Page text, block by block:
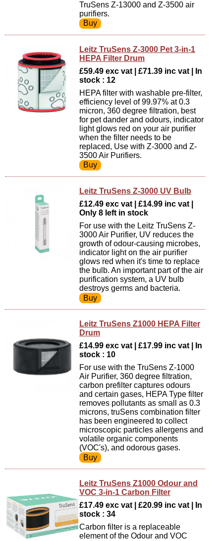
TruSens Z-13000 and Z-3500 air
purifiers.
Leitz TruSens Z-3000 Pet 3-in-1
HEPA Filter Drum
£59.49 exc vat | £71.39 inc vat | In
stock : 12
HEPA filter with washable pre-filter,
efficiency level of 99.97% at 0.3
micron, 360 degree filtration, best
for pet dander and odours, indicator
light glows red on your air purifier
when the filter needs to be
replaced, Use with Z-3000 and Z-
3500 Air Purifiers.
Leitz TruSens Z-3000 UV Bulb
£12.49 exc vat | £14.99 inc vat |
Only 8 left in stock
For use with the Leitz TruSens Z-
3000 Air Purifier, UV reduces the
growth of odour-causing microbes,
indicator light on the air purifier
glows red when it's time to replace
the bulb. An important part of the air
purification system, a UV bulb
destroys germs and bacteria.
Leitz TruSens Z1000 HEPA Filter
Drum
£14.99 exc vat | £17.99 inc vat | In
stock : 10
For use with the TruSens Z-1000
Air Purifier, 360 degree filtration,
carbon prefilter captures odours
and certain gases, HEPA Type filter
removes pollutants as small as 0.3
microns, truSens combination filter
has been engineered to collect
microscopic particles allergens and
volatile organic components
(VOC's), and odorous gases.
Leitz TruSens Z1000 Odour and
VOC 3-in-1 Carbon Filter
£17.49 exc vat | £20.99 inc vat | In
stock : 34
Carbon filter is a replaceable
element of the Odour and VOC